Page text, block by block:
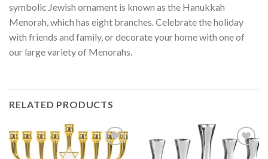
symbolic Jewish ornament is known as the Hanukkah
Menorah, which has eight branches. Celebrate the holiday
with friends and family, or decorate your home with one of
our large variety of Menorahs.
RELATED PRODUCTS